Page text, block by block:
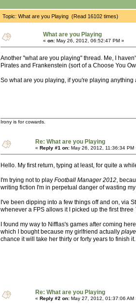
Topic: What are you Playing (Read 16102 times)
What are you Playing
« on: May 26, 2012, 06:52:47 PM »
Another "what are you playing" thread. Me, I
Pirates and Frankenstein (sort of a Choose You
So what are you playing, if you're playing anything
Irony is for cowards.
Re: What are you Playing
« Reply #1 on: May 26, 2012, 11:36:34 PM
Hello. My first return, typing at least, for quite a
I'm trying not to play Football Manager 2012,
writing fiction I'm in perpetual danger of wasting
I've been dipping into a few things off and on, via
whenever a FPS allows it I picked up the first three
I found my way to Nifflas's games after coming
which I bought because my girlfriend actually
chance it will take her thirty or forty years to finish
Re: What are you Playing
« Reply #2 on: May 27, 2012, 01:37:06 AM